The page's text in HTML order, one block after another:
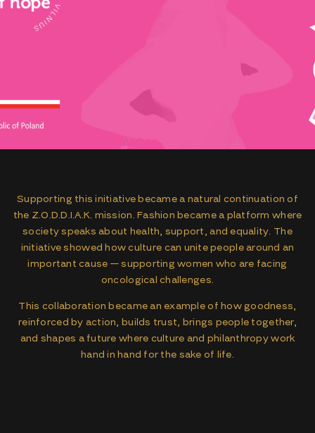
Supporting this initiative became a natural continuation of
the Z.O.D.D.I.A.K. mission. Fashion became a platform where
society speaks about health, support, and equality. The
initiative showed how culture can unite people around an
important cause — supporting women who are facing
oncological challenges.
This collaboration became an example of how goodness,
reinforced by action, builds trust, brings people together,
and shapes a future where culture and philanthropy work
hand in hand for the sake of life.